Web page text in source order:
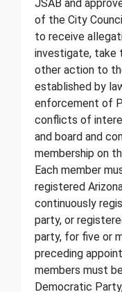
JSAB and
of the City
to receive
investigate, take
other action to
established by
enforcement of
conflicts of
and board and
membership on
Each member
registered
continuously
party, or
party, for five or
preceding
members must
Democratic